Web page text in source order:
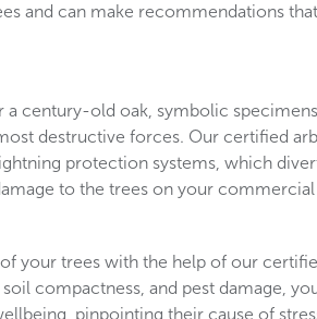
and can make recommendations
a century-old oak, symbolic
destructive forces. Our certified
protection systems, which
to the trees on your
your trees with the help of our
compactness, and pest damage,
pinpointing their cause of